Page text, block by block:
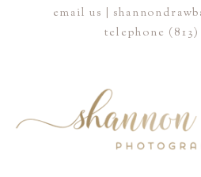
email us |
telephone (813)